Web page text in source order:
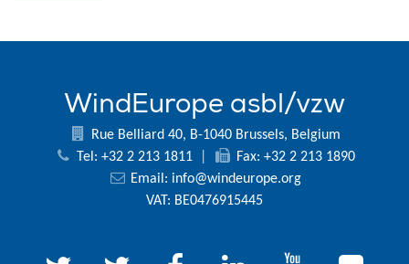
WindEurope asbl/vzw
Rue Belliard 40, B-1040 Brussels, Belgium
Tel: +32 2 213 1811
Fax: +32 2 213 1890
Email: info@windeurope.org
VAT: BE0476915445